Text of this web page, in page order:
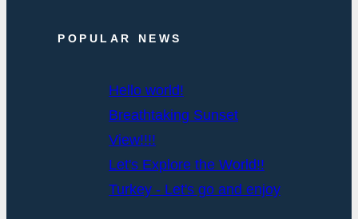
POPULAR NEWS
Hello world!
Breathtaking Sunset
View!!!!
Let's Explore the World!!
Turkey - Let's go and enjoy